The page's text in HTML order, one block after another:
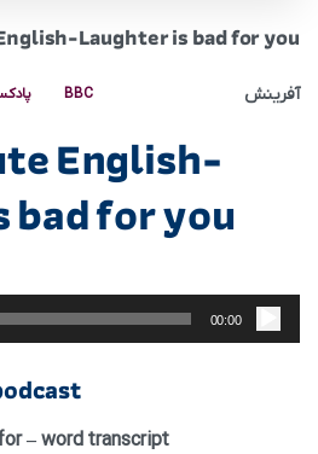
Laughter is bad for you
آفرینش BBC
English-
bad for you
صوت
00:00
– word transcript